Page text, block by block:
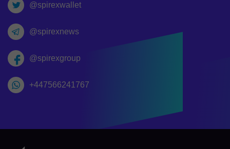
@spirexwallet
@spirexnews
@spirexgroup
+447566241767